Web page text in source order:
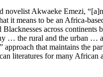
novelist Akwaeke Emezi,
it means to be an Africa-
across
… the rural and the urban …
that maintains the
literatures for many